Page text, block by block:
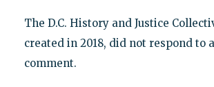
The D.C. History and Justice
created in 2018, did not respond to
comment.